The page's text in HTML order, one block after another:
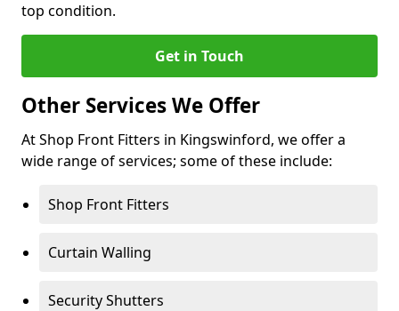
top condition.
Get in Touch
Other Services We Offer
At Shop Front Fitters in Kingswinford, we offer a
wide range of services; some of these include:
Shop Front Fitters
Curtain Walling
Security Shutters